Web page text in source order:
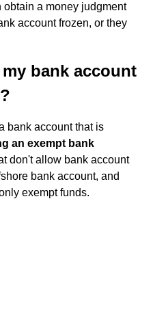
a money judgment
account frozen, or they
bank account
bank account that is
an exempt bank
don't allow bank account
bank account, and
exempt funds.